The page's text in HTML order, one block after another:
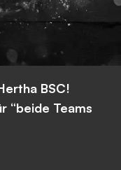
BSC!
“beide Teams